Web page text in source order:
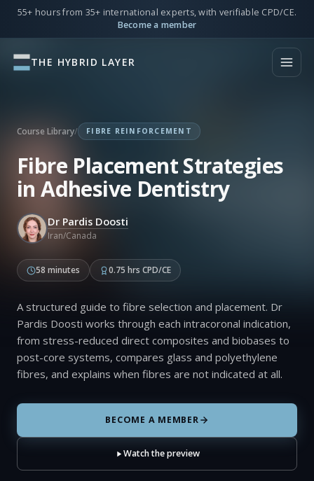
55+ hours from 35+ international experts, with verifiable CPD/CE.
Become a member
THE HYBRID LAYER
Course Library/ FIBRE REINFORCEMENT
Fibre Placement Strategies
in Adhesive Dentistry
Dr Pardis Doosti
Iran/Canada
58 minutes 0.75 hrs CPD/CE
A structured guide to fibre selection and placement. Dr
Pardis Doosti works through each intracoronal indication,
from stress-reduced direct composites and biobases to
post-core systems, compares glass and polyethylene
fibres, and explains when fibres are not indicated at all.
BECOME A MEMBER
Watch the preview